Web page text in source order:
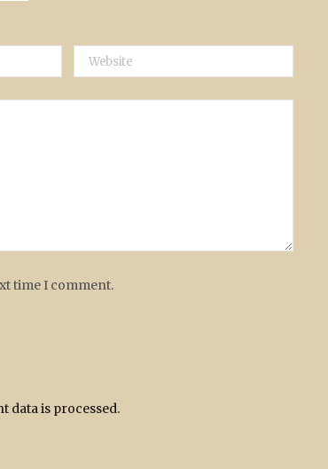
time I comment.
data is processed.